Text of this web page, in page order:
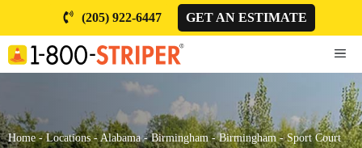
content
(205) 922-6447 GET AN ESTIMATE
Home-Locations-Alabama-Birmingham-Birmingham-Sport Court